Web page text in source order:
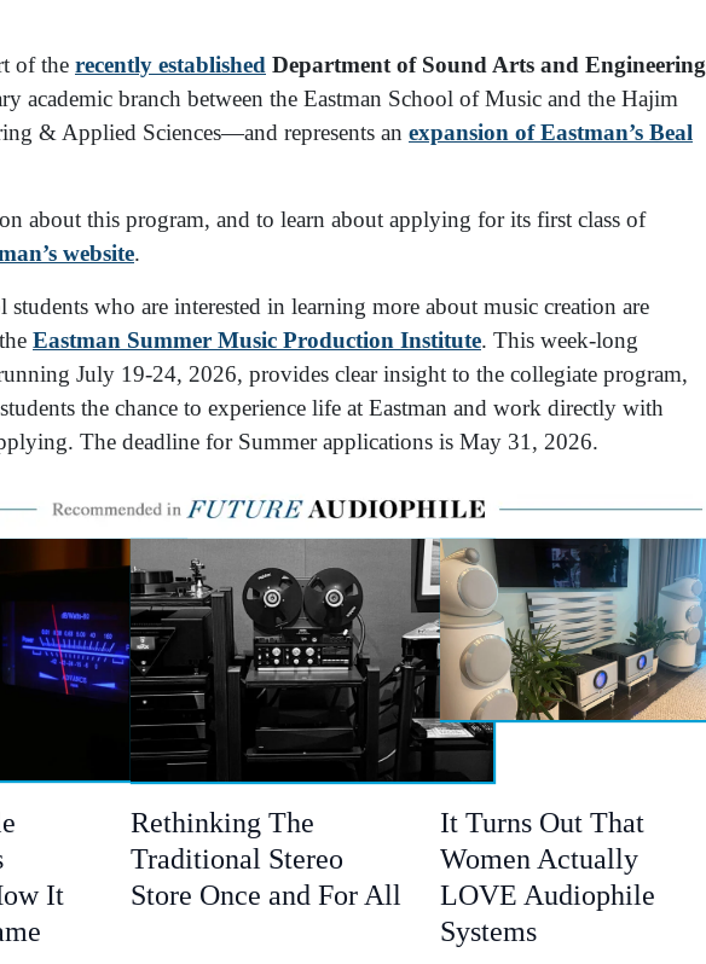
of the recently established Department of Sound Arts and Engineering
academic branch between the Eastman School of Music and the Hajim
& Applied Sciences—and represents an expansion of Eastman’s Beal
about this program, and to learn about applying for its first class of
website.
who are interested in learning more about music creation are
Eastman Summer Music Production Institute. This week-long
July 19-24, 2026, provides clear insight to the collegiate program,
the chance to experience life at Eastman and work directly with
The deadline for Summer applications is May 31, 2026.
It
Rethinking The
Traditional Stereo
Store Once and For All
It Turns Out That
Women Actually
LOVE Audiophile
Systems